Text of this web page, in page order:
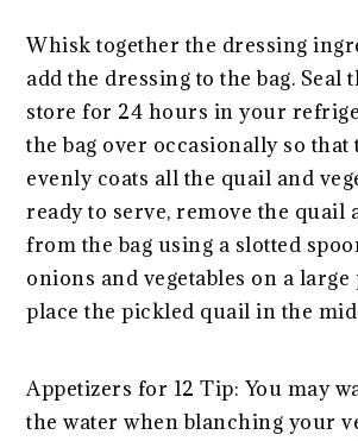
Whisk together the dressing
add the dressing to the bag. Seal
store for 24 hours in your
the bag over occasionally so that
evenly coats all the quail and
ready to serve, remove the quail
from the bag using a slotted
onions and vegetables on a large
place the pickled quail in the
Appetizers for 12 Tip: You may
the water when blanching your